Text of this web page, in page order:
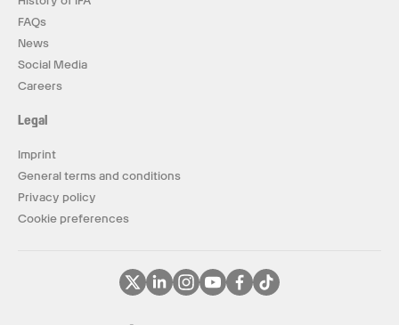
FAQs
News
Social Media
Careers
Legal
Imprint
General terms and conditions
Privacy policy
Cookie preferences